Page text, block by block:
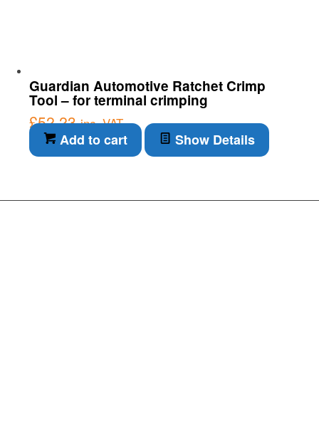
Guardian Automotive Ratchet Crimp
Tool – for terminal crimping
£52.23 inc. VAT
Add to cart Show Details